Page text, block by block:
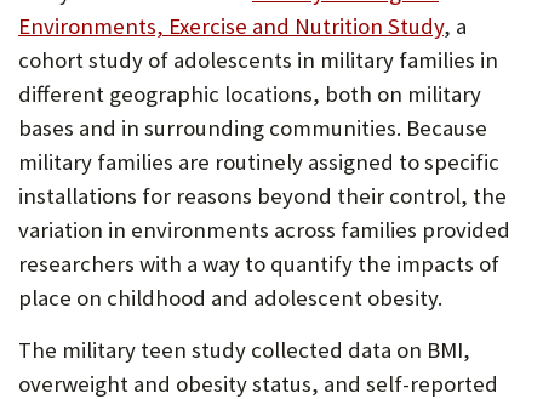
Environments, Exercise and Nutrition Study, a
cohort study of adolescents in military families in
different geographic locations, both on military
bases and in surrounding communities. Because
military families are routinely assigned to specific
installations for reasons beyond their control, the
variation in environments across families provided
researchers with a way to quantify the impacts of
place on childhood and adolescent obesity.
The military teen study collected data on BMI,
overweight and obesity status, and self-reported